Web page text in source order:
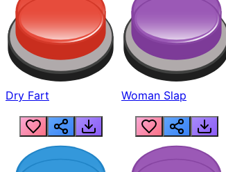
Dry Fart Woman Slap